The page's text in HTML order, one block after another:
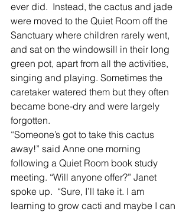
ever did.  Instead, the cactus and jade
were moved to the Quiet Room off the
Sanctuary where children rarely went,
and sat on the windowsill in their long
green pot, apart from all the activities,
singing and playing. Sometimes the
caretaker watered them but they often
became bone-dry and were largely
forgotten.
“Someone’s got to take this cactus
away!” said Anne one morning
following a Quiet Room book study
meeting. “Will anyone offer?” Janet
spoke up.  “Sure, I’ll take it. I am
learning to grow cacti and maybe I can